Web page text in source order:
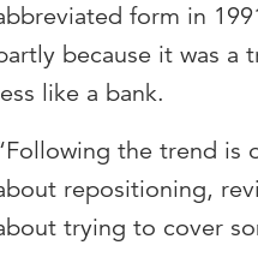
form in
because it was a
like a bank.
the trend is
repositioning,
trying to cover